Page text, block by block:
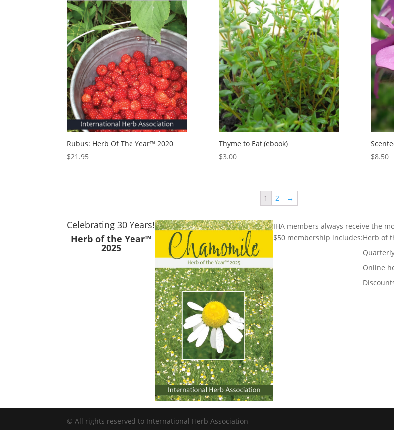
Rubus: Herb Of The Year™ 2020
$21.95
Thyme to Eat (ebook)
$3.00
$8.50
1 2 →
Celebrating 30 Years!
Herb of the Year™
2025
IHA members always receive the
$50 membership includes:Herb of
Online
© All rights reserved to International Herb Association